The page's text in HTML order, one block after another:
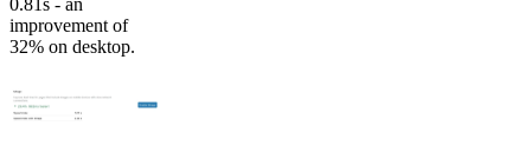
0.81s - an
improvement of
32% on desktop.